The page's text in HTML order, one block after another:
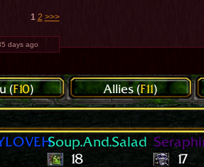
1 2 >>>
days ago